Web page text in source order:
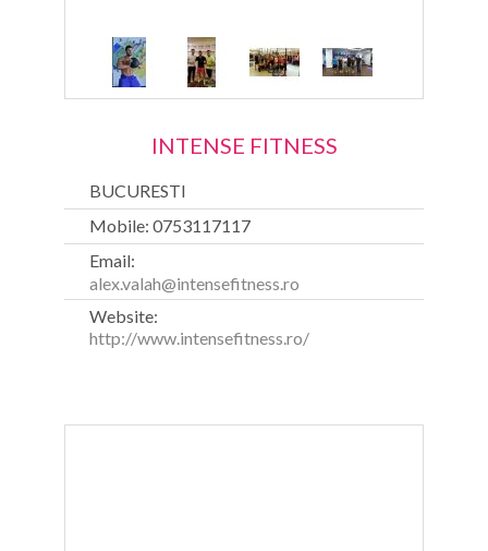
INTENSE FITNESS
BUCURESTI
Mobile: 0753117117
Email:
alex.valah@intensefitness.ro
Website:
http://www.intensefitness.ro/